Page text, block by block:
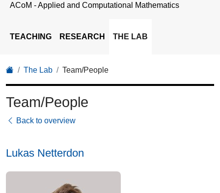
ACoM - Applied and Computational Mathematics
TEACHING RESEARCH THE LAB
The Lab Team/People
Team/People
Back to overview
Lukas Netterdon